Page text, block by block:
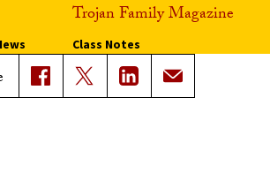
Trojan Family Magazine
Class Notes
Magazine Issues
Connect with Trojan Family